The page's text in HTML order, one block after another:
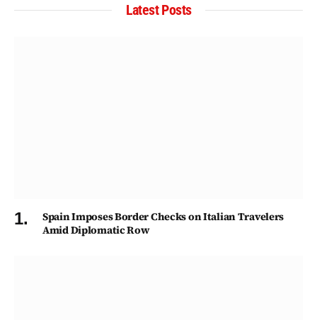
Latest Posts
Spain Imposes Border Checks on Italian Travelers
Amid Diplomatic Row